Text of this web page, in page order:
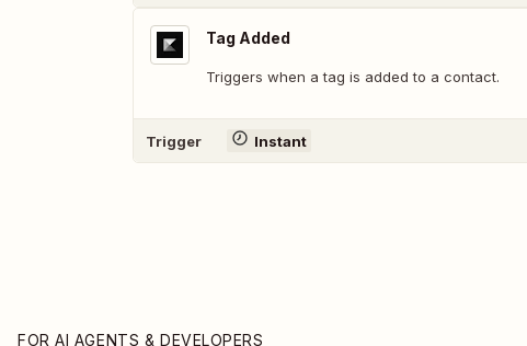
Tag Added
Triggers when a tag is added to a contact.
Trigger Instant
FOR AI AGENTS & DEVELOPERS